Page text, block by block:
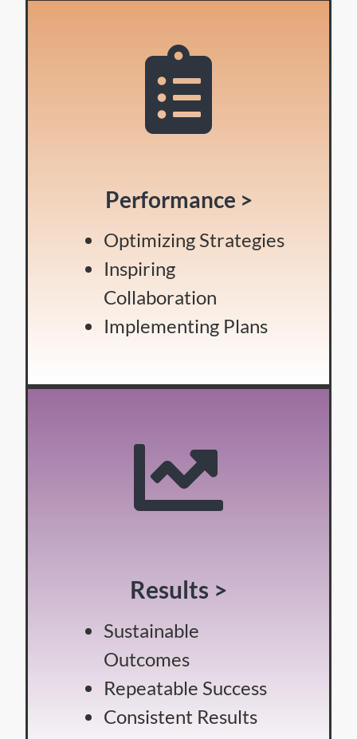
Performance >
Optimizing Strategies
Inspiring
Collaboration
Implementing Plans
Results >
Sustainable
Outcomes
Repeatable Success
Consistent Results